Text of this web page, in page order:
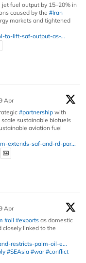
fuel output by 15–20% in
caused by the #Iran
markets and tightened
to-lift-saf-output-as-...
Apr
#partnership with
sustainable biofuels
aviation fuel
extends-saf-and-rd-par...
Apr
#oil #exports as domestic
closely linked to the
restricts-palm-oil-e...
#SEAsia #war #conflict